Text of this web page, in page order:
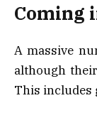
Coming
A massive
although
This includes